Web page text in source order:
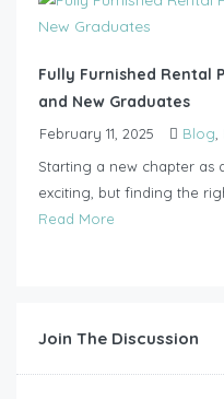
Fully Furnished Rental
and New Graduates
February 11, 2025 Blog,
Starting a new chapter as
exciting, but finding the
Read More
Join The Discussion